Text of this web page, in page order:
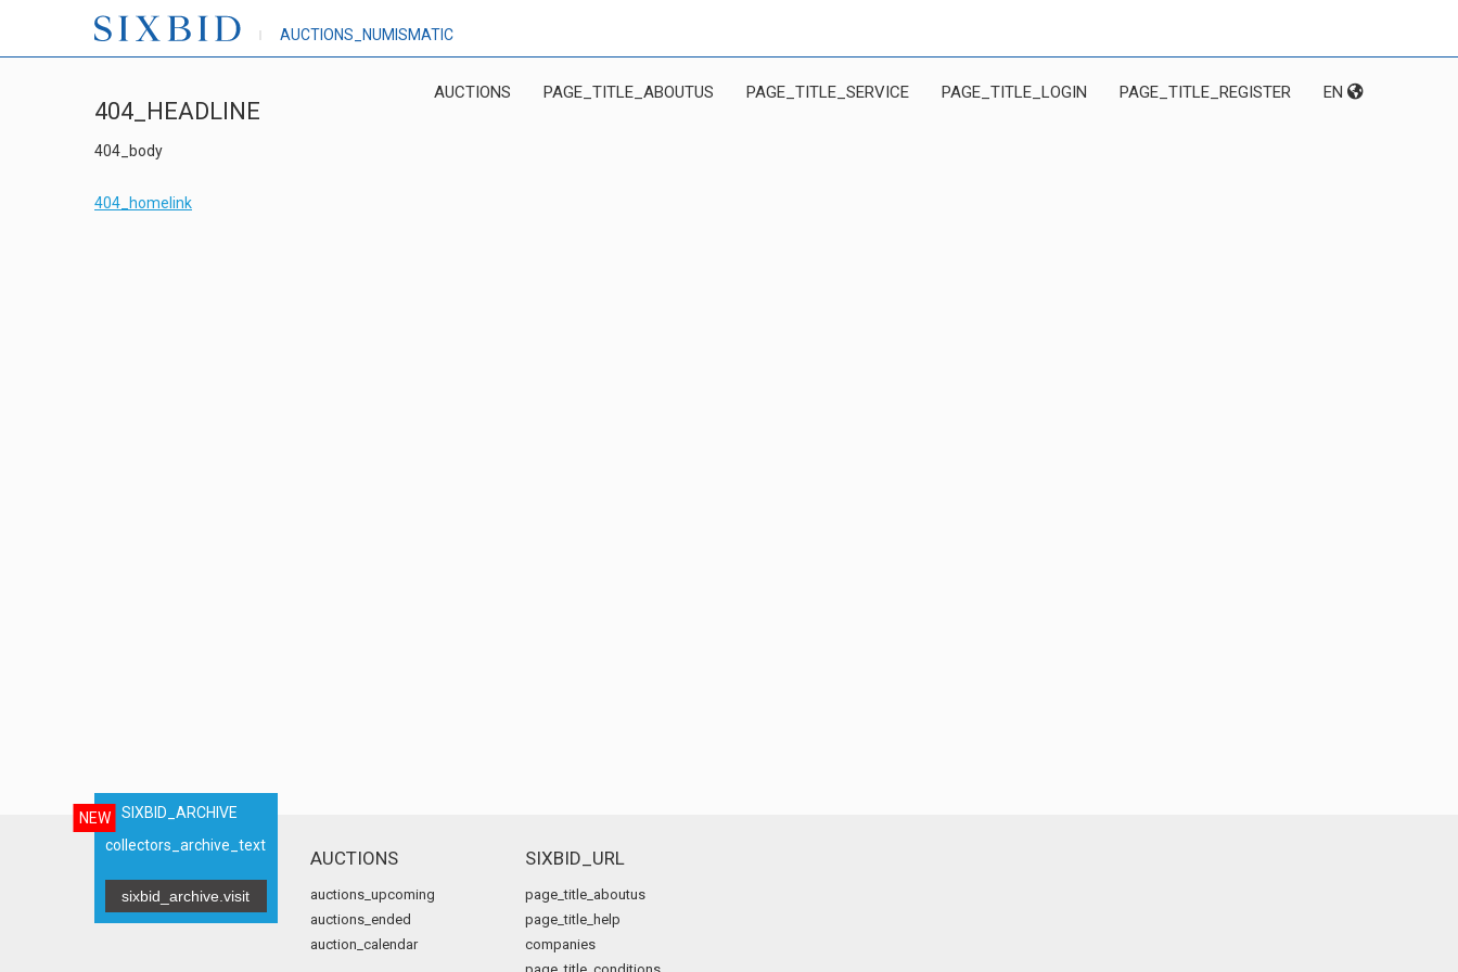
AUCTIONS_NUMISMATIC
AUCTIONS PAGE_TITLE_ABOUTUS PAGE_TITLE_SERVICE PAGE_TITLE_LOGIN PAGE_TITLE_REGISTER EN
404_HEADLINE
404_body
404_homelink
NEW
SIXBID_ARCHIVE
collectors_archive_text
sixbid_archive.visit
AUCTIONS
auctions_upcoming
auctions_ended
auction_calendar
SIXBID_URL
page_title_aboutus
page_title_help
companies